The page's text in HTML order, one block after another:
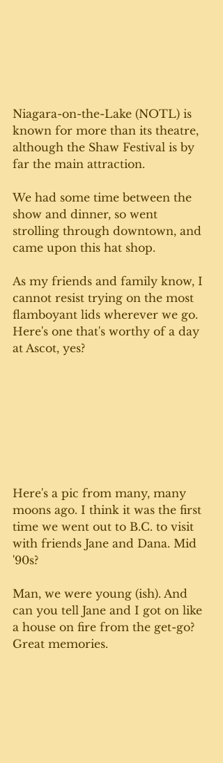
Niagara-on-the-Lake (NOTL) is
known for more than its theatre,
although the Shaw Festival is by
far the main attraction.
We had some time between the
show and dinner, so went
strolling through downtown, and
came upon this hat shop.
As my friends and family know, I
cannot resist trying on the most
flamboyant lids wherever we go.
Here's one that's worthy of a day
at Ascot, yes?
Here's a pic from many, many
moons ago. I think it was the first
time we went out to B.C. to visit
with friends Jane and Dana. Mid
'90s?
Man, we were young (ish). And
can you tell Jane and I got on like
a house on fire from the get-go?
Great memories.